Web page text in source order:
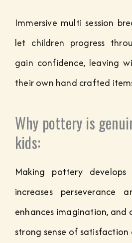
Immersive multi session
let children progress
gain confidence, leaving
their own hand crafted
Why pottery is
kids:
Making pottery
increases perseverance
enhances imagination, and
strong sense of